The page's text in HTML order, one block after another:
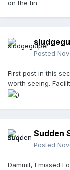
on the tin.
Posted
First post in this
worth seeing.
Sudden
Posted
Dammit, I missed